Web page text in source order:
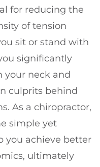
for reducing the
of tension
sit or stand with
significantly
your neck and
culprits behind
As a chiropractor,
simple yet
you achieve better
ultimately